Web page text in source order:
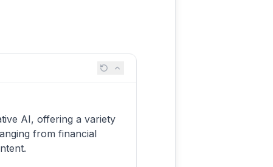
AI, offering a variety
from financial